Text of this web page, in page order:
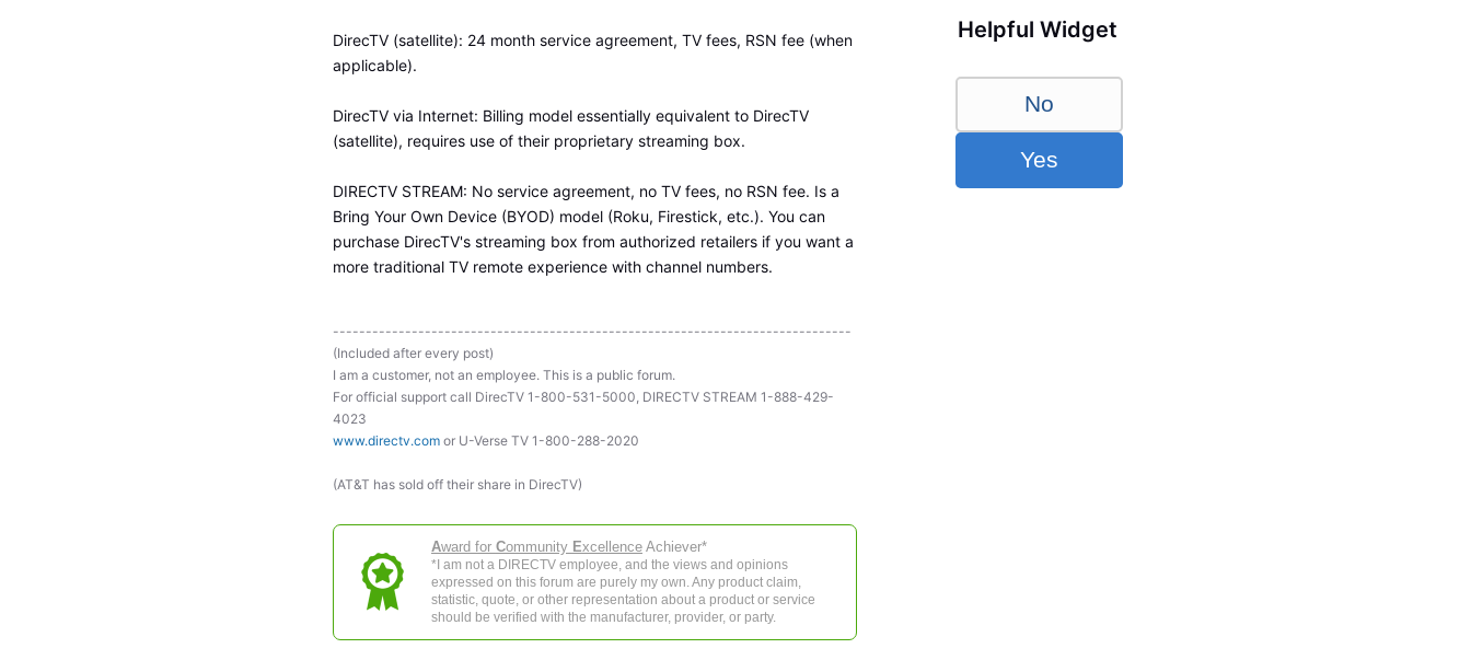
DirecTV (satellite): 24 month service agreement, TV fees, RSN fee (when
applicable).
DirecTV via Internet: Billing model essentially equivalent to DirecTV
(satellite), requires use of their proprietary streaming box.
DIRECTV STREAM: No service agreement, no TV fees, no RSN fee. Is a
Bring Your Own Device (BYOD) model (Roku, Firestick, etc.). You can
purchase DirecTV's streaming box from authorized retailers if you want a
more traditional TV remote experience with channel numbers.
-------------------------------------------------------------------------------
(Included after every post)
I am a customer, not an employee. This is a public forum.
For official support call DirecTV 1-800-531-5000, DIRECTV STREAM 1-888-429-
4023
www.directv.comor U-Verse TV 1-800-288-2020
(AT&T has sold off their share in DirecTV)
Award for Community ExcellenceAchiever*
*I am not a DIRECTV employee, and the views and opinions
expressed on this forum are purely my own. Any product claim,
statistic, quote, or other representation about a product or service
should be verified with the manufacturer, provider, or party.
Helpful Widget
No
Yes